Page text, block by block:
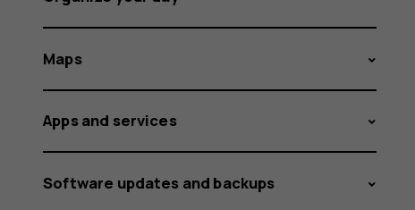
Maps
Apps and services
Software updates and backups